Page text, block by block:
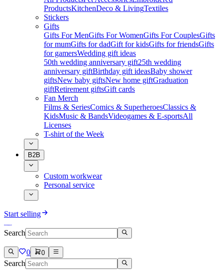
ProductsKitchenDeco & LivingTextiles
Stickers
Gifts
Gifts For MenGifts For WomenGifts For CouplesGifts
for mumGifts for dadGift for kidsGifts for friendsGifts
for gamersWedding gift ideas
50th wedding anniversary gift25th wedding
anniversary giftBirthday gift ideasBaby shower
giftsNew baby giftsNew home giftGraduation
giftRetirement giftsGift cards
Fan Merch
Films & SeriesComics & SuperheroesClassics &
KidsMusic & BandsVideogames & E-sportsAll
Licenses
T-shirt of the Week
B2B
Custom workwear
Personal service
Start selling
Search
0 0
Search